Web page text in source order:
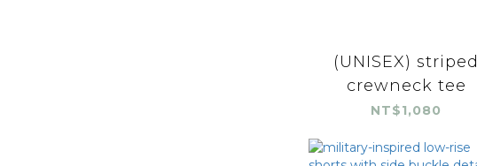
(UNISEX) striped
crewneck tee
NT$1,080